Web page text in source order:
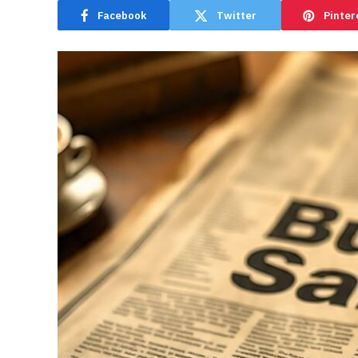
Facebook Twitter